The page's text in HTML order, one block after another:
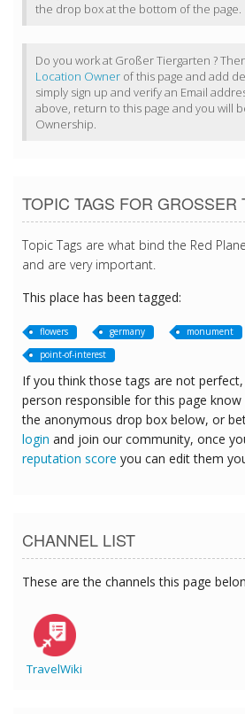
the drop box at the bottom of the page.
Do you work at Großer Tiergarten ?
Location Owner of this page and add
simply sign up and verify an Email
above, return to this page and you will
Ownership.
TOPIC TAGS FOR GROSSER
Topic Tags are what bind the Red
and are very important.
This place has been tagged:
flowers germany monument
point-of-interest
If you think those tags are not
person responsible for this page
the anonymous drop box below, or
login and join our community, once
reputation score you can edit them
CHANNEL LIST
These are the channels this page
TravelWiki